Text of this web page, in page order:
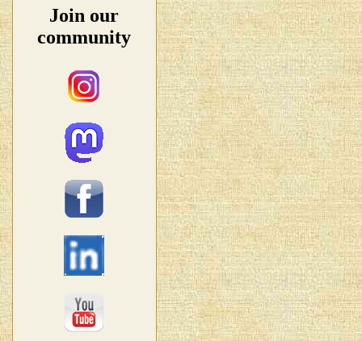
Join our
community